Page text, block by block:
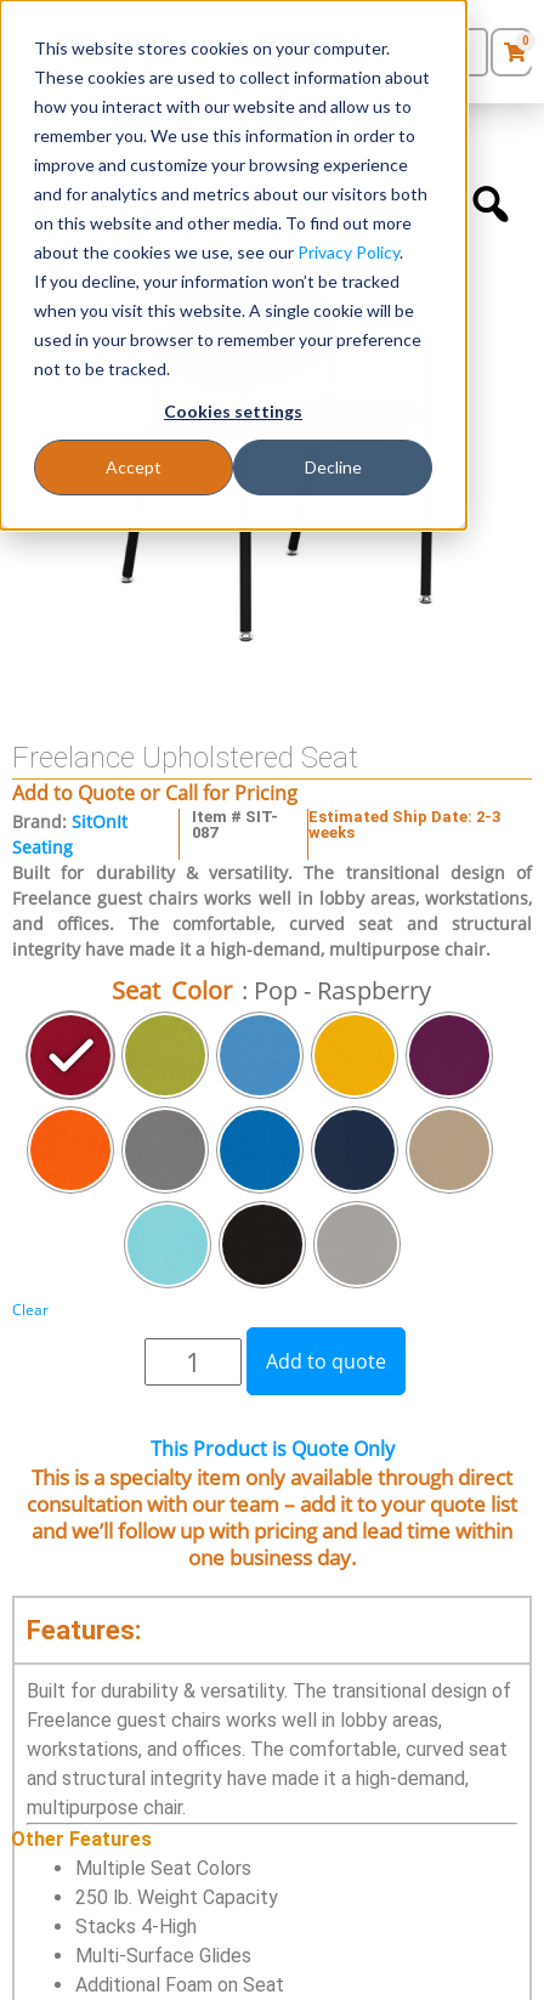
This website stores cookies on your computer.
These cookies are used to collect information about
how you interact with our website and allow us to
remember you. We use this information in order to
improve and customize your browsing experience
and for analytics and metrics about our visitors both
on this website and other media. To find out more
about the cookies we use, see our Privacy Policy.
If you decline, your information won’t be tracked
when you visit this website. A single cookie will be
used in your browser to remember your preference
not to be tracked.
Cookies settings
Accept Decline
Seating
Desks
Panels & Cubicles
Tables
0Products
Quote List
0
Educational Chairs »Freelance Upholstered Seat
Freelance Upholstered Seat
Add to Quote or Call for Pricing
Brand: SitOnIt
Seating
Item # SIT-
087
Estimated Ship Date: 2-3
weeks
Built for durability & versatility. The transitional design of
Freelance guest chairs works well in lobby areas, workstations,
and offices. The comfortable, curved seat and structural
integrity have made it a high-demand, multipurpose chair.
Seat Color : Pop - Raspberry
Clear
Add to quote
This Product is Quote Only
This is a specialty item only available through direct
consultation with our team – add it to your quote list
and we’ll follow up with pricing and lead time within
one business day.
Features:
Built for durability & versatility. The transitional design of
Freelance guest chairs works well in lobby areas,
workstations, and offices. The comfortable, curved seat
and structural integrity have made it a high-demand,
multipurpose chair.
Other Features
Multiple Seat Colors
250 lb. Weight Capacity
Stacks 4-High
Multi-Surface Glides
Additional Foam on Seat